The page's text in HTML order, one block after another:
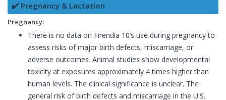
✔️ Pregnancy & Lactation
Pregnancy:
There is no data on Firendia 10’s use during pregnancy to
assess risks of major birth defects, miscarriage, or
adverse outcomes. Animal studies show developmental
toxicity at exposures approximately 4 times higher than
human levels. The clinical significance is unclear. The
general risk of birth defects and miscarriage in the U.S.